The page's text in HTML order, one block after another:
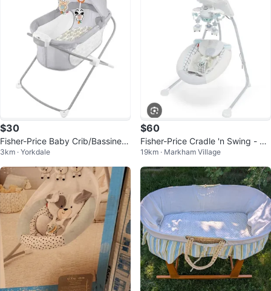
$30
Fisher-Price Baby Crib/Bassinet
with Music
3km · Yorkdale
$60
Fisher-Price Cradle 'n Swing - Lik
e New!
19km · Markham Village